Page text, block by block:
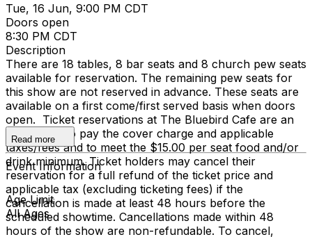
Tue, 16 Jun, 9:00 PM CDT
Doors open
8:30 PM CDT
Description
There are 18 tables, 8 bar seats and 8 church pew seats
available for reservation. The remaining pew seats for
this show are not reserved in advance. These seats are
available on a first come/first served basis when doors
open. Ticket reservations at The Bluebird Cafe are an
agreement to pay the cover charge and applicable
taxes/fees and to meet the $15.00 per seat food and/or
drink minimum. Ticket holders may cancel their
reservation for a full refund of the ticket price and
applicable tax (excluding ticketing fees) if the
cancellation is made at least 48 hours before the
scheduled showtime. Cancellations made within 48
hours of the show are non-refundable. To cancel,
Read more
Event Information
Age Limit
All Ages